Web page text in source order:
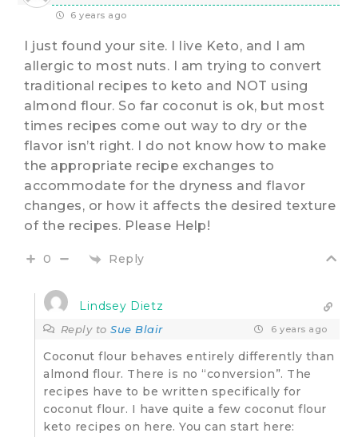
6 years ago
I just found your site. I live Keto, and I am
allergic to most nuts. I am trying to convert
traditional recipes to keto and NOT using
almond flour. So far coconut is ok, but most
times recipes come out way to dry or the
flavor isn’t right. I do not know how to make
the appropriate recipe exchanges to
accommodate for the dryness and flavor
changes, or how it affects the desired texture
of the recipes. Please Help!
0 Reply
Lindsey Dietz
Reply toSue Blair 6 years ago
Coconut flour behaves entirely differently than
almond flour. There is no “conversion”. The
recipes have to be written specifically for
coconut flour. I have quite a few coconut flour
keto recipes on here. You can start here: